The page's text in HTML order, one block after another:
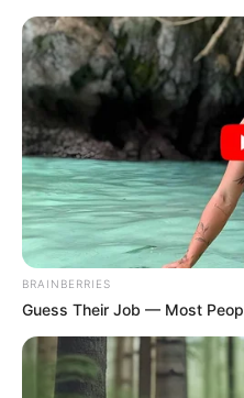
Ilyen egy miniszterelnök,
ország. Csak így
Nagyon jó döntést
Már most érezni a
(UPDATE de nem Norbi
minden trollnak és
kulturált” hozzászólást.
algoritmust és közel 1
BRAINBERRIES
Guess Their Job — Most